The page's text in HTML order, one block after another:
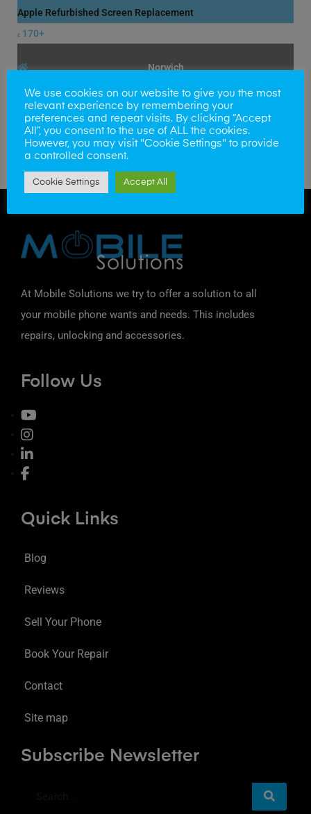
Apple Refurbished Screen Replacement
£ 170+
Norwich
Cambridge
Great Yarmouth
At Mobile Solutions we try to offer a solution to all
your mobile phone wants and needs. This includes
repairs, unlocking and accessories.
Follow Us
Quick Links
Blog
Reviews
Sell Your Phone
Book Your Repair
Contact
Site map
Subscribe Newsletter
We use cookies on our website to give you the most
relevant experience by remembering your
preferences and repeat visits. By clicking “Accept
All”, you consent to the use of ALL the cookies.
However, you may visit "Cookie Settings" to provide
a controlled consent.
Cookie Settings Accept All